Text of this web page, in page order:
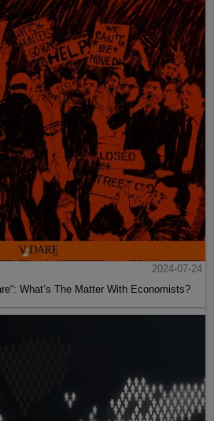
2024-07-24
What’s The Matter With Economists?